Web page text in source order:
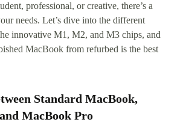
professional, or creative, there’s a
needs. Let’s dive into the different
innovative M1, M2, and M3 chips, and
MacBook from refurbed is the best
Standard MacBook,
MacBook Pro